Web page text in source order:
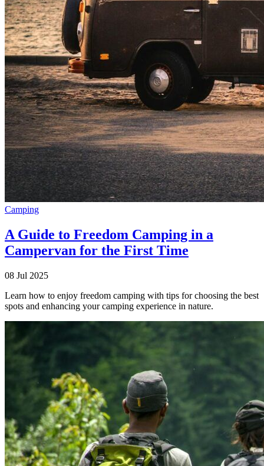
Camping
A Guide to Freedom Camping in a
Campervan for the First Time
08 Jul 2025
Learn how to enjoy freedom camping with tips for choosing the best
spots and enhancing your camping experience in nature.